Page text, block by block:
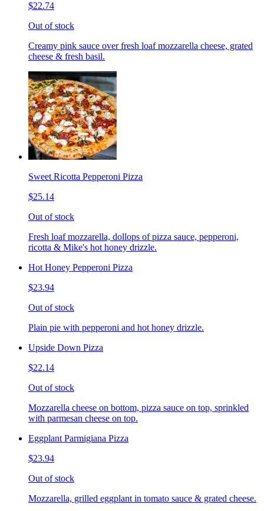
$22.74
Out of stock
Creamy pink sauce over fresh loaf mozzarella cheese, grated
cheese & fresh basil.
Sweet Ricotta Pepperoni Pizza
$25.14
Out of stock
Fresh loaf mozzarella, dollops of pizza sauce, pepperoni,
ricotta & Mike's hot honey drizzle.
Hot Honey Pepperoni Pizza
$23.94
Out of stock
Plain pie with pepperoni and hot honey drizzle.
Upside Down Pizza
$22.14
Out of stock
Mozzarella cheese on bottom, pizza sauce on top, sprinkled
with parmesan cheese on top.
Eggplant Parmigiana Pizza
$23.94
Out of stock
Mozzarella, grilled eggplant in tomato sauce & grated cheese.